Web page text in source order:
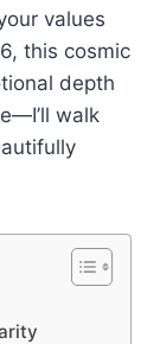
values
this cosmic
depth
walk